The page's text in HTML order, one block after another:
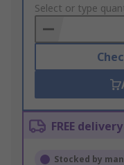
to
Basket
Select or type
FREE
Stocked by